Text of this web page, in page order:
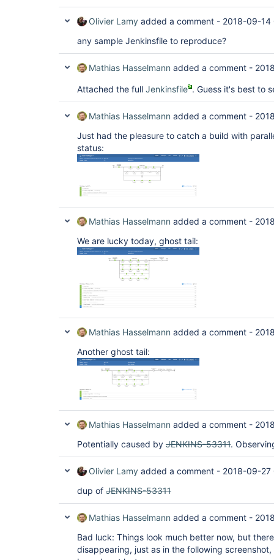
Olivier Lamy added a comment - 2018-09-14
any sample Jenkinsfile to reproduce?
Mathias Hasselmann added a comment -
Attached the full Jenkinsfile . Guess it's best to
Mathias Hasselmann added a comment -
Just had the pleasure to catch a build with
status:
Mathias Hasselmann added a comment -
We are lucky today, ghost tail:
Mathias Hasselmann added a comment -
Another ghost tail:
Mathias Hasselmann added a comment -
Potentially caused by JENKINS-53311.
Olivier Lamy added a comment - 2018-09-27
dup of JENKINS-53311
Mathias Hasselmann added a comment -
Bad luck: Things look much better now, but
disappearing, just as in the following